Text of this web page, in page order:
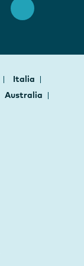
Italia
Australia